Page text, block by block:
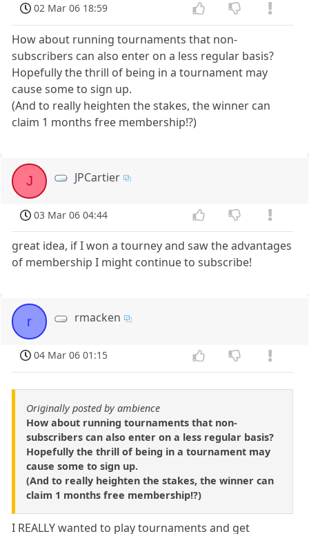
02 Mar 06 18:59
How about running tournaments that non-
subscribers can also enter on a less regular basis?
Hopefully the thrill of being in a tournament may
cause some to sign up.
(And to really heighten the stakes, the winner can
claim 1 months free membership!?)
J JPCartier
03 Mar 06 04:44
great idea, if I won a tourney and saw the advantages
of membership I might continue to subscribe!
r rmacken
04 Mar 06 01:15
Originally posted by ambience
How about running tournaments that non-
subscribers can also enter on a less regular basis?
Hopefully the thrill of being in a tournament may
cause some to sign up.
(And to really heighten the stakes, the winner can
claim 1 months free membership!?)
I REALLY wanted to play tournaments and get